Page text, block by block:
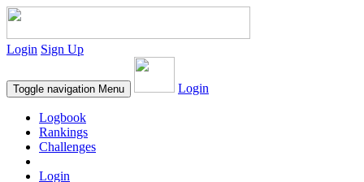
Login Sign Up
Toggle navigation Menu Login
Logbook
Rankings
Challenges
Login